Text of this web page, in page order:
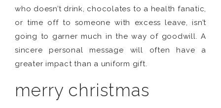
who doesn’t drink, chocolates to a health fanatic,
or time off to someone with excess leave, isn’t
going to garner much in the way of goodwill. A
sincere personal message will often have a
greater impact than a uniform gift.
merry christmas